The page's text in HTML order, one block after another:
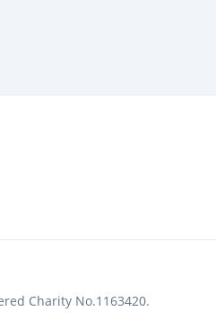
Charity No.1163420.